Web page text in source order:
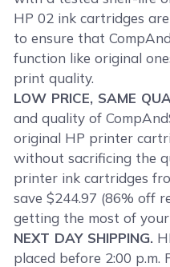
HP 02 ink cartridges
to ensure that
function like original
print quality.
LOW PRICE, SAME
and quality of
original HP printer
without sacrificing the
printer ink cartridges
save $244.97 (86% off
getting the most of your
NEXT DAY SHIPPING.
placed before 2:00